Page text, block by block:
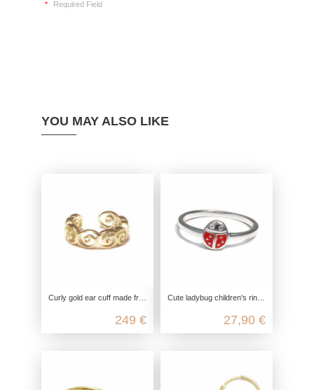
* Required Field
YOU MAY ALSO LIKE
Curly gold ear cuff made from genuine 585 yellow gold
249 €
Cute ladybug children's ring made from genuine 925 sterling silver
27,90 €